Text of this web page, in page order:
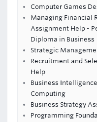
Computer Games
Managing Financial
Assignment Help -
Diploma in Business
Strategic
Recruitment and
Help
Business
Computing
Business Strategy
Programming